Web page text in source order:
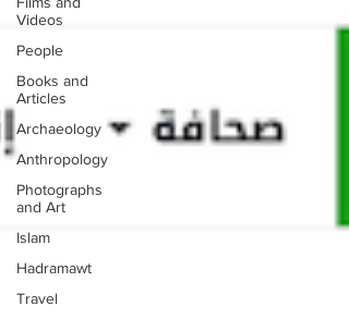
Videos
People
Books and
Articles
Archaeology
Anthropology
Photographs
and Art
Islam
Hadramawt
Travel